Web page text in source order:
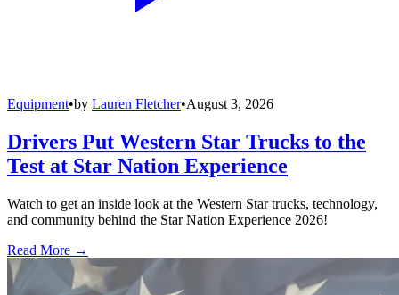
Equipment•by Lauren Fletcher•August 3, 2026
Drivers Put Western Star Trucks to the
Test at Star Nation Experience
Watch to get an inside look at the Western Star trucks, technology,
and community behind the Star Nation Experience 2026!
Read More →